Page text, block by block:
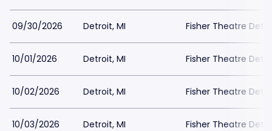
09/30/2026 Detroit, MI Fisher Theatre
10/01/2026 Detroit, MI Fisher Theatre
10/02/2026 Detroit, MI Fisher Theatre
10/03/2026 Detroit, MI Fisher Theatre